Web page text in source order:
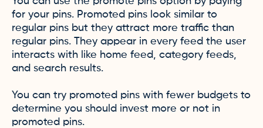
for your pins. Promoted pins look similar to
regular pins but they attract more traffic than
regular pins. They appear in every feed the user
interacts with like home feed, category feeds,
and search results.
You can try promoted pins with fewer budgets to
determine you should invest more or not in
promoted pins.